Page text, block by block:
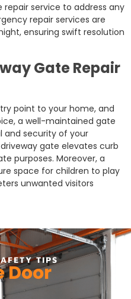
service to address any
repair services are
ensuring swift resolution
Gate Repair
point to your home, and
a well-maintained gate
and security of your
gate elevates curb
purposes. Moreover, a
space for children to play
unwanted visitors
TIPS
Door